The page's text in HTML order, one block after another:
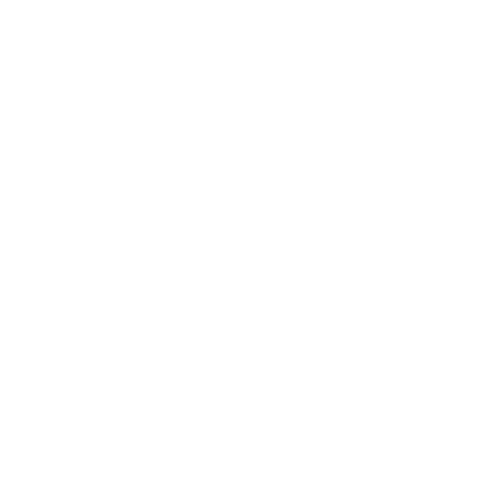
Beaune to neighbouring wine villages. The region's
ideal for exploring the vines, along with cooler winters.